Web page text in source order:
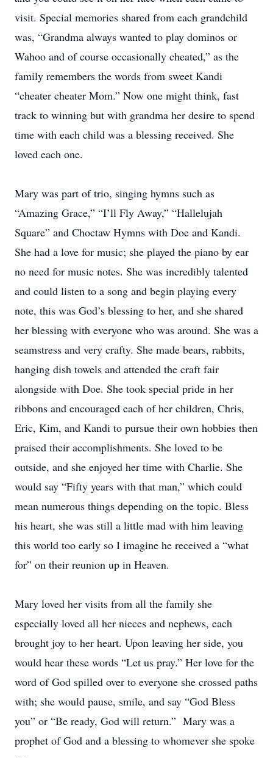
visit. Special memories shared from each grandchild
was, “Grandma always wanted to play dominos or
Wahoo and of course occasionally cheated,” as the
family remembers the words from sweet Kandi
“cheater cheater Mom.” Now one might think, fast
track to winning but with grandma her desire to spend
time with each child was a blessing received. She
loved each one.
Mary was part of trio, singing hymns such as
“Amazing Grace,” “I’ll Fly Away,” “Hallelujah
Square” and Choctaw Hymns with Doe and Kandi.
She had a love for music; she played the piano by ear
no need for music notes. She was incredibly talented
and could listen to a song and begin playing every
note, this was God’s blessing to her, and she shared
her blessing with everyone who was around. She was a
seamstress and very crafty. She made bears, rabbits,
hanging dish towels and attended the craft fair
alongside with Doe. She took special pride in her
ribbons and encouraged each of her children, Chris,
Eric, Kim, and Kandi to pursue their own hobbies then
praised their accomplishments. She loved to be
outside, and she enjoyed her time with Charlie. She
would say “Fifty years with that man,” which could
mean numerous things depending on the topic. Bless
his heart, she was still a little mad with him leaving
this world too early so I imagine he received a “what
for” on their reunion up in Heaven.
Mary loved her visits from all the family she
especially loved all her nieces and nephews, each
brought joy to her heart. Upon leaving her side, you
would hear these words “Let us pray.” Her love for the
word of God spilled over to everyone she crossed paths
with; she would pause, smile, and say “God Bless
you” or “Be ready, God will return.” Mary was a
prophet of God and a blessing to whomever she spoke